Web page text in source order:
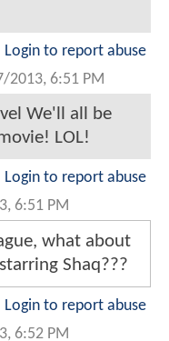
Login to report abuse
2013, 6:51 PM
We'll all be
LOL!
Login to report abuse
6:51 PM
what about
Shaq???
Login to report abuse
6:52 PM